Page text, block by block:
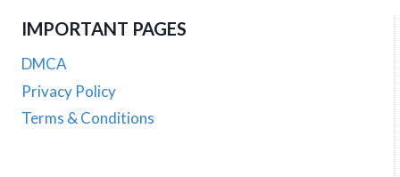
IMPORTANT PAGES
DMCA
Privacy Policy
Terms & Conditions